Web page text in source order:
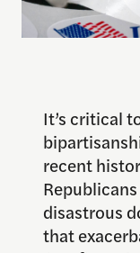
It’s critical
recent
disastrous
that